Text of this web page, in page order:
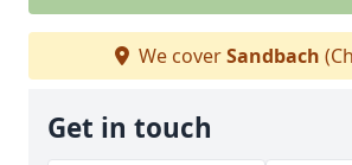
We coverSandbach
Get in touch